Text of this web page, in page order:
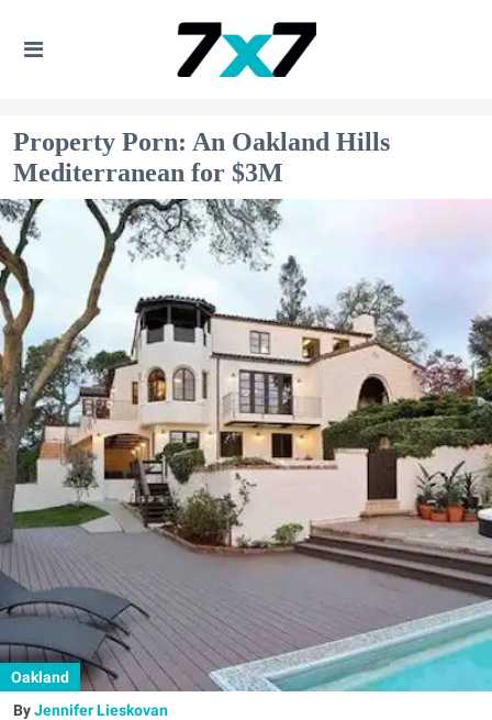
Property Porn: An Oakland Hills
Mediterranean for $3M
Oakland
Jennifer Lieskovan